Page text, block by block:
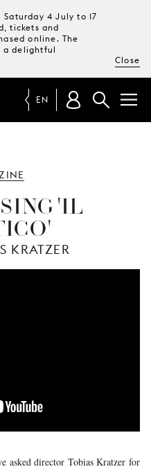
4 July to 17
tickets and
online. The
a delightful
Close
TICKETS &
SUBSCRIPTIONS
SUPPORT
EN
'IL
KRATZER
asked director Tobias Kratzer for